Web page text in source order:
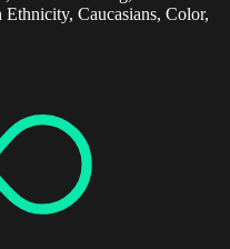
Ethnicity, Caucasians, Color,